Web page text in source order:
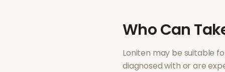
Who Can
Loniten may be suitable
diagnosed with or are